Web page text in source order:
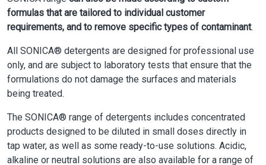
formulas that are tailored to individual customer
requirements, and to remove specific types of contaminant.
All SONICA® detergents are designed for professional use
only, and are subject to laboratory tests that ensure that the
formulations do not damage the surfaces and materials
being treated.
The SONICA® range of detergents includes concentrated
products designed to be diluted in small doses directly in
tap water, as well as some ready-to-use solutions. Acidic,
alkaline or neutral solutions are also available for a range of